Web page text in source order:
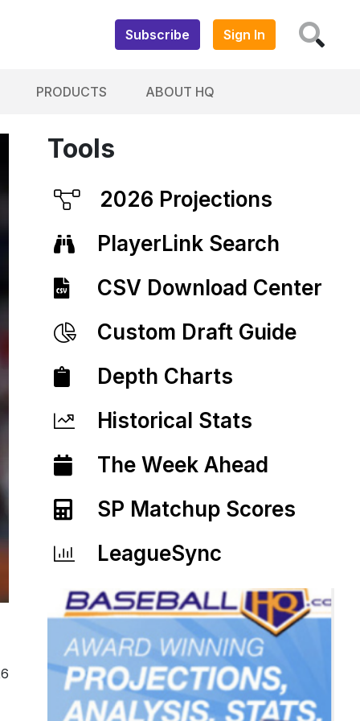
Subscribe Sign In
PRODUCTS ABOUT HQ
Tools
2026 Projections
PlayerLink Search
CSV Download Center
Custom Draft Guide
Depth Charts
Historical Stats
The Week Ahead
SP Matchup Scores
LeagueSync